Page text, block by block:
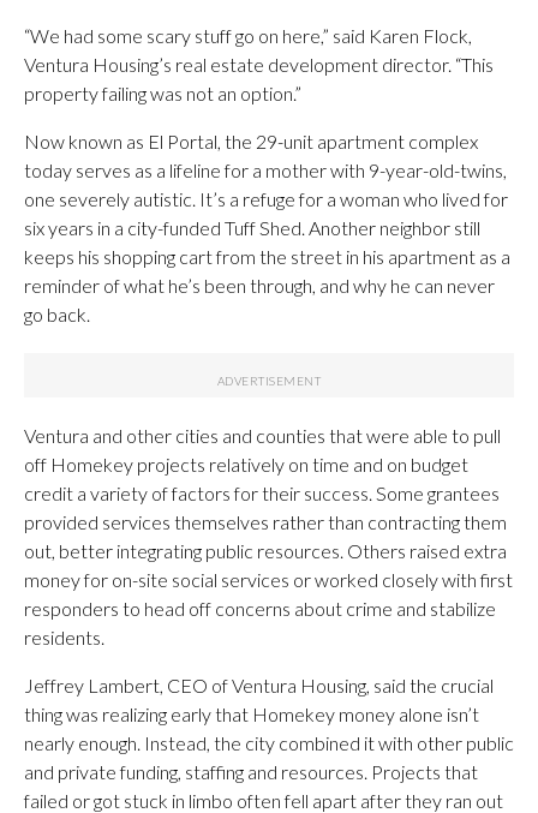
“We had some scary stuff go on here,” said Karen Flock,
Ventura Housing’s real estate development director. “This
property failing was not an option.”
Now known as El Portal, the 29-unit apartment complex
today serves as a lifeline for a mother with 9-year-old-twins,
one severely autistic. It’s a refuge for a woman who lived for
six years in a city-funded Tuff Shed. Another neighbor still
keeps his shopping cart from the street in his apartment as a
reminder of what he’s been through, and why he can never
go back.
Ventura and other cities and counties that were able to pull
off Homekey projects relatively on time and on budget
credit a variety of factors for their success. Some grantees
provided services themselves rather than contracting them
out, better integrating public resources. Others raised extra
money for on-site social services or worked closely with first
responders to head off concerns about crime and stabilize
residents.
Jeffrey Lambert, CEO of Ventura Housing, said the crucial
thing was realizing early that Homekey money alone isn’t
nearly enough. Instead, the city combined it with other public
and private funding, staffing and resources. Projects that
failed or got stuck in limbo often fell apart after they ran out